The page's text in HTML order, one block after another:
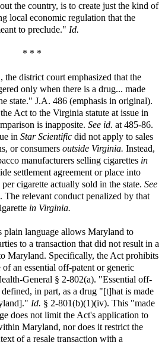
the country, is to create just the kind of
local economic regulation that the
to preclude." Id.
* * *
the district court emphasized that the
only when there is a drug... made
state." J.A. 486 (emphasis in original).
Act to the Virginia statute at issue in
is inapposite. See id. at 485-86.
in Star Scientific did not apply to sales
or consumers outside Virginia. Instead,
manufacturers selling cigarettes in
settlement agreement or place into
cigarette actually sold in the state. See
The relevant conduct penalized by that
in Virginia.
plain language allows Maryland to
to a transaction that did not result in a
Maryland. Specifically, the Act prohibits
an essential off-patent or generic
General § 2-802(a). "Essential off-
in part, as a drug "[t]hat is made
Id. § 2-801(b)(1)(iv). This "made
does not limit the Act's application to
Maryland, nor does it restrict the
of a resale transaction with a